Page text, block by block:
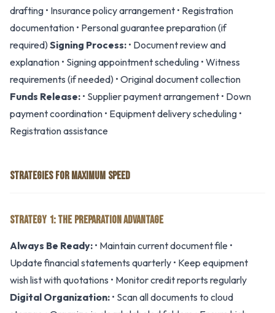
drafting • Insurance policy arrangement • Registration
documentation • Personal guarantee preparation (if
required)Signing Process: • Document review and
explanation • Signing appointment scheduling • Witness
requirements (if needed) • Original document collection
Funds Release: • Supplier payment arrangement • Down
payment coordination • Equipment delivery scheduling •
Registration assistance
STRATEGIES FOR MAXIMUM SPEED
STRATEGY 1: THE PREPARATION ADVANTAGE
Always Be Ready: • Maintain current document file •
Update financial statements quarterly • Keep equipment
wish list with quotations • Monitor credit reports regularly
Digital Organization: • Scan all documents to cloud